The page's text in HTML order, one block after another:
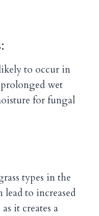
to occur in
wet
for fungal
types in the
lead to increased
it creates a